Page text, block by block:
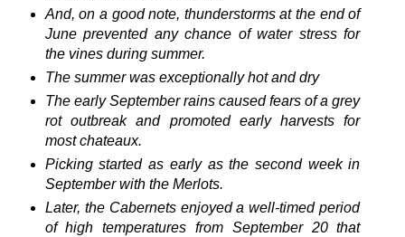
And, on a good note, thunderstorms at the end of
June prevented any chance of water stress for
the vines during summer.
The summer was exceptionally hot and dry
The early September rains caused fears of a grey
rot outbreak and promoted early harvests for
most chateaux.
Picking started as early as the second week in
September with the Merlots.
Later, the Cabernets enjoyed a well-timed period
of high temperatures from September 20 that